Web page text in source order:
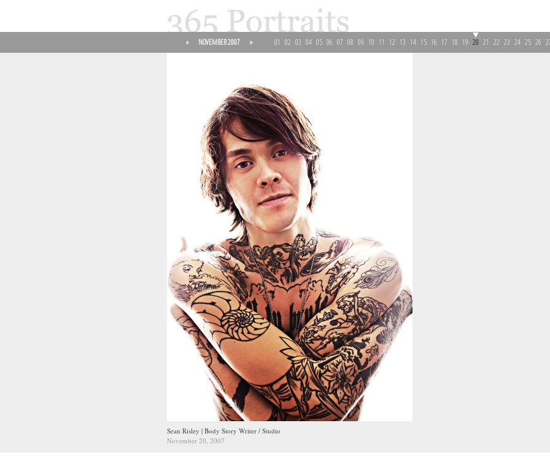
« NOVEMBER 2007 » 01 02 03 04 05 06 07 08 09 10 11 12 13 14 15 16 17 18 19 20 21 22 23 24 25 26
Sean Risley | Body Story Writer / Studio
November 20, 2007